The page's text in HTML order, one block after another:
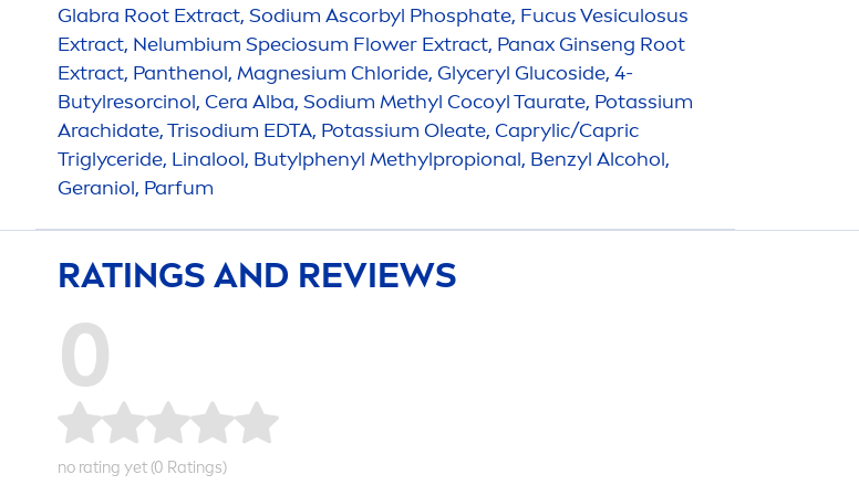
Glabra Root Extract, Sodium Ascorbyl Phosphate, Fucus Vesiculosus
Extract, Nelumbium Speciosum Flower Extract, Panax Ginseng Root
Extract, Panthenol, Magnesium Chloride, Glyceryl Glucoside, 4-
Butylresorcinol, Cera Alba, Sodium Methyl Cocoyl Taurate, Potassium
Arachidate, Trisodium EDTA, Potassium Oleate, Caprylic/Capric
Triglyceride, Linalool, Butylphenyl Methylpropional, Benzyl Alcohol,
Geraniol, Parfum
RATINGS AND REVIEWS
0
no rating yet (0 Ratings)